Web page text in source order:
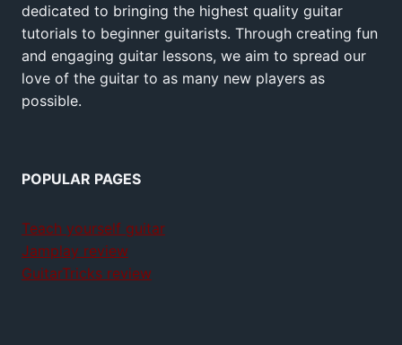
dedicated to bringing the highest quality guitar
tutorials to beginner guitarists. Through creating fun
and engaging guitar lessons, we aim to spread our
love of the guitar to as many new players as
possible.
POPULAR PAGES
Teach yourself guitar
Jamplay review
GuitarTricks review